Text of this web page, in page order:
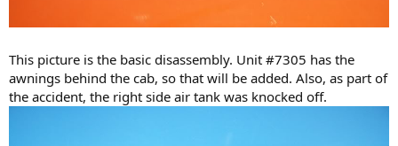
This picture is the basic disassembly. Unit #7305 has the
awnings behind the cab, so that will be added. Also, as part of
the accident, the right side air tank was knocked off.